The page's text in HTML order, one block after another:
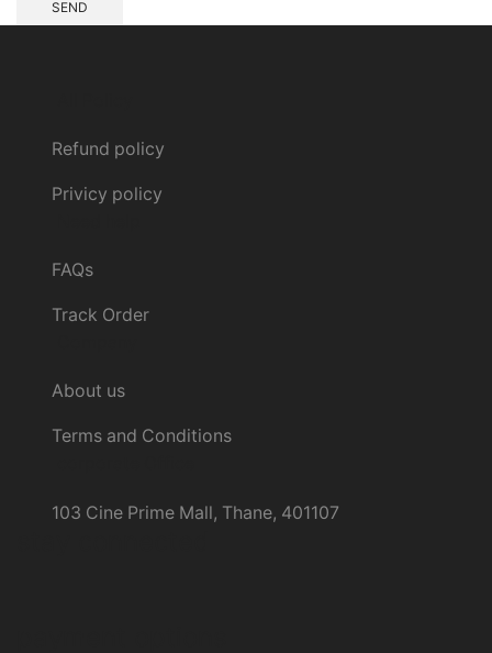
SEND
Refund policy
Privicy policy
FAQs
Track Order
About us
Terms and Conditions
103 Cine Prime Mall, Thane, 401107